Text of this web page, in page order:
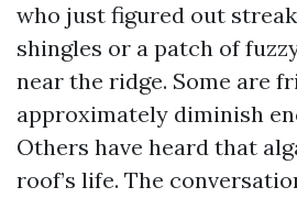
who just figured out
shingles or a patch of
near the ridge. Some are
approximately diminish
Others have heard that
roof’s life. The